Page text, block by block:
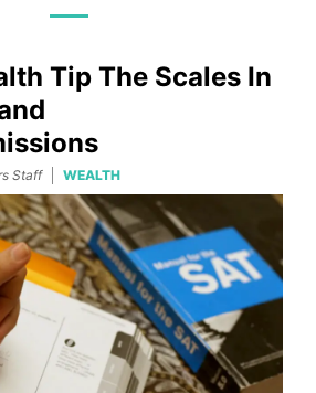
Tip The Scales In
Staff WEALTH